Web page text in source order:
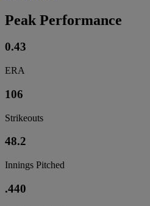
Peak Performance
0.43
ERA
106
Strikeouts
48.2
Innings Pitched
.440